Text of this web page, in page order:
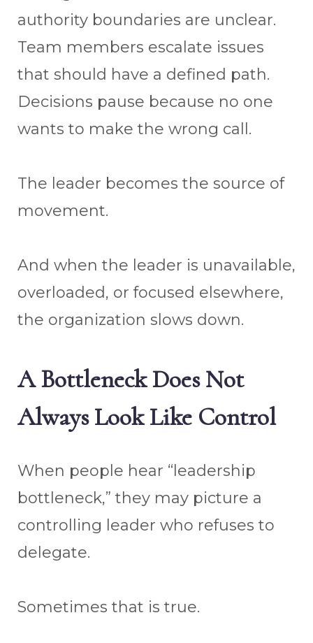
authority boundaries are unclear.
Team members escalate issues
that should have a defined path.
Decisions pause because no one
wants to make the wrong call.
The leader becomes the source of
movement.
And when the leader is unavailable,
overloaded, or focused elsewhere,
the organization slows down.
A Bottleneck Does Not
Always Look Like Control
When people hear “leadership
bottleneck,” they may picture a
controlling leader who refuses to
delegate.
Sometimes that is true.